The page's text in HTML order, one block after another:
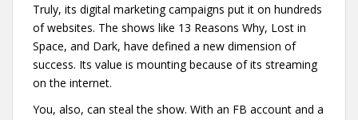
Truly, its digital marketing campaigns put it on hundreds
of websites. The shows like 13 Reasons Why, Lost in
Space, and Dark, have defined a new dimension of
success. Its value is mounting because of its streaming
on the internet.
You, also, can steal the show. With an FB account and a